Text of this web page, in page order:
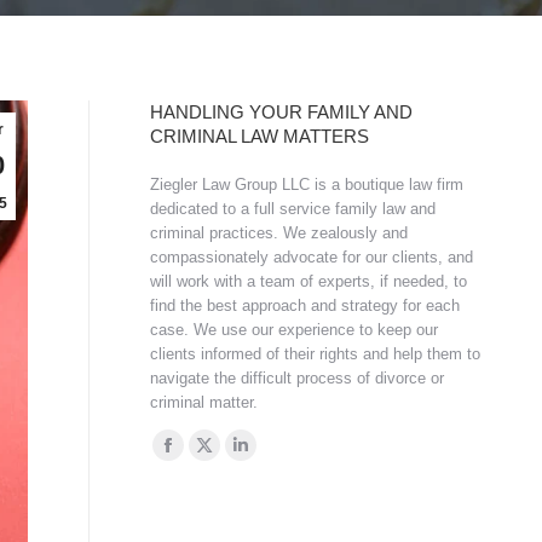
HANDLING YOUR FAMILY AND
CRIMINAL LAW MATTERS
Ziegler Law Group LLC is a boutique law firm
dedicated to a full service family law and
criminal practices. We zealously and
compassionately advocate for our clients, and
will work with a team of experts, if needed, to
find the best approach and strategy for each
case. We use our experience to keep our
clients informed of their rights and help them to
navigate the difficult process of divorce or
criminal matter.
Find us on:
Facebook
X